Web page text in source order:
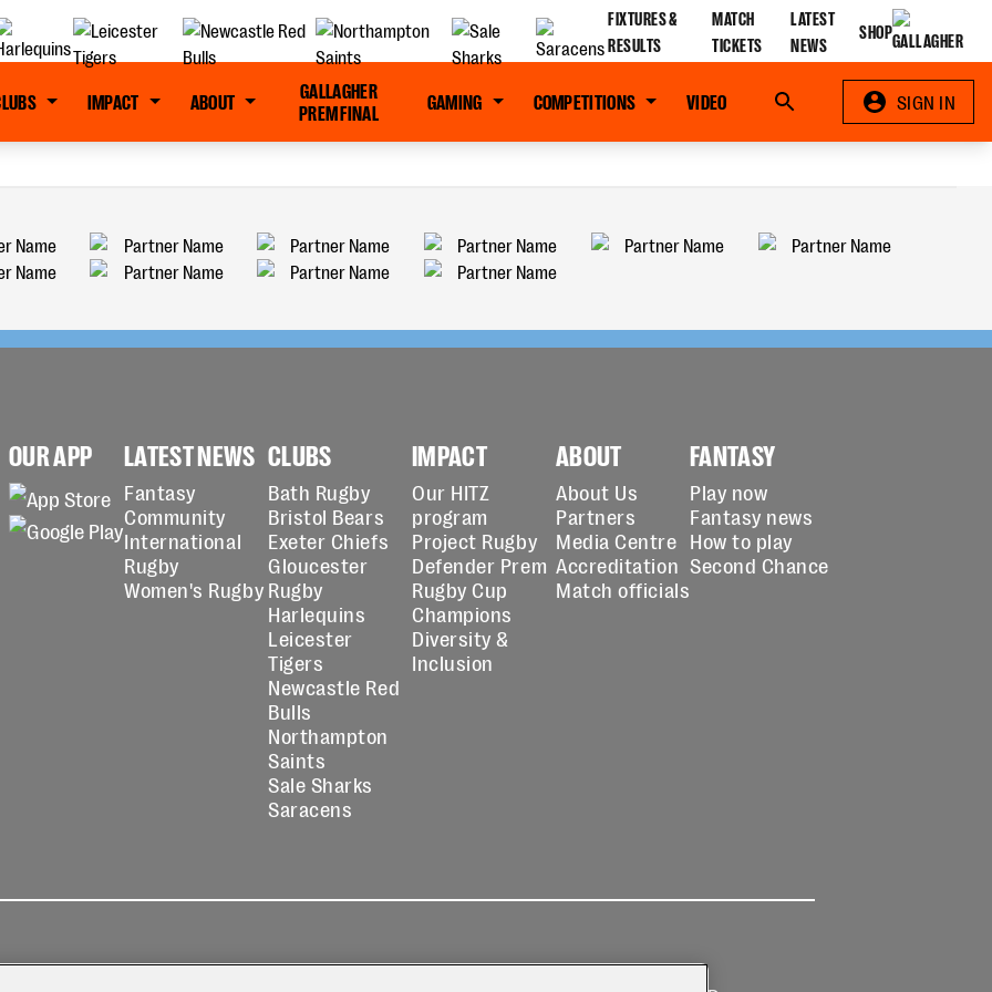
FIXTURES &
RESULTS
MATCH
TICKETS
LATEST
NEWS
SHOP
IMPACT ABOUT
GALLAGHER
PREM FINAL
GAMING COMPETITIONS VIDEO Search SIGN IN
OUR APP LATEST NEWS
Fantasy
Community
International
Rugby
Women's Rugby
CLUBS
Bath Rugby
Bristol Bears
Exeter Chiefs
Gloucester
Rugby
Harlequins
Leicester
Tigers
Newcastle Red
Bulls
Northampton
Saints
Sale Sharks
Saracens
IMPACT
Our HITZ
program
Project Rugby
Defender Prem
Rugby Cup
Champions
Diversity &
Inclusion
ABOUT
About Us
Partners
Media Centre
Accreditation
Match officials
FANTASY
Play now
Fantasy news
How to play
Second Chance